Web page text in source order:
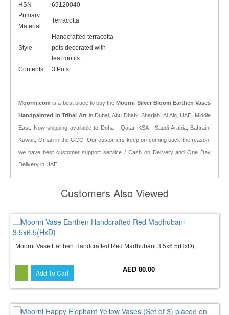
HSN
69120040
Primary
Material
Terracotta
Style
Handcrafted terracotta
pots decorated with
leaf motifs
Contents
3 Pots
Moorni.com is a best place to buy theMoorni Silver Bloom Earthen Vases
Handpainted in Tribal Art in Dubai, Abu Dhabi, Sharjah, Al Ain, UAE, Middle
East. Now shipping available to Doha - Qatar, KSA - Saudi Arabia, Bahrain,
Kuwait, Oman in the GCC. Our customers keep on coming back the reason,
we have best customer support service / Cash on Delivery and One Day
Delivery in UAE.
Customers Also Viewed
Moorni Vase Earthen Handcrafted Red Madhubani 3.5x6.5(HxD)
Add To Cart AED 80.00